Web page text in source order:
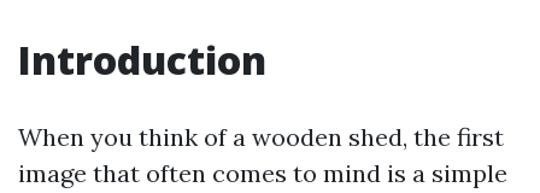
Introduction
When you think of a wooden shed, the first
image that often comes to mind is a simple